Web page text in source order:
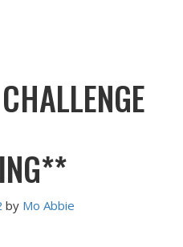
by Mo Abbie